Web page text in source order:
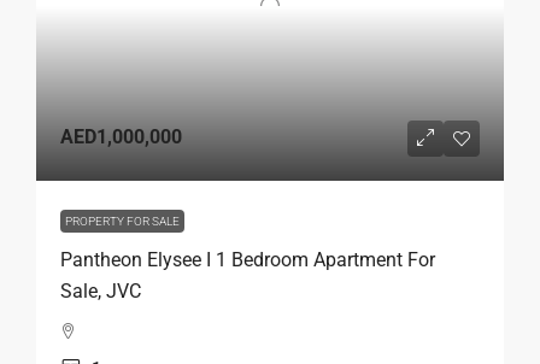
AED1,000,000
PROPERTY FOR SALE
Pantheon Elysee I 1 Bedroom Apartment For
Sale, JVC